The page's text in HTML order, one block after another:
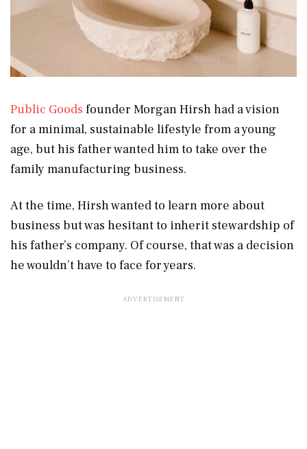
Public Goods founder Morgan Hirsh had a vision
for a minimal, sustainable lifestyle from a young
age, but his father wanted him to take over the
family manufacturing business.
At the time, Hirsh wanted to learn more about
business but was hesitant to inherit stewardship of
his father’s company. Of course, that was a decision
he wouldn’t have to face for years.